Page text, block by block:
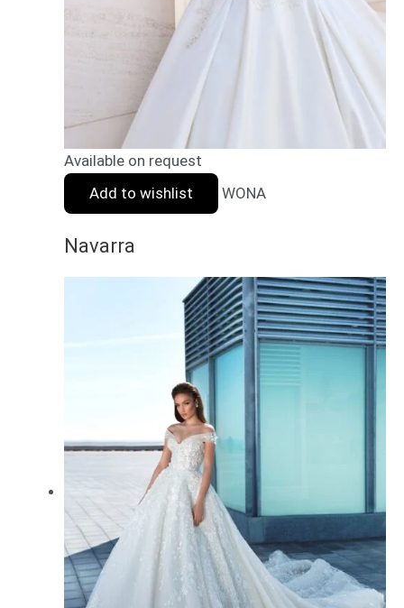
Available on request
Add to wishlist
WONA
Navarra